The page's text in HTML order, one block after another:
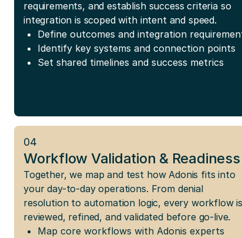
requirements, and establish success criteria so
integration is scoped with intent and speed.
Define outcomes and integration
Identify key systems and connection points
Set shared timelines and success metrics
04
Workflow Validation & Readiness
Together, we map and test how Adonis fits into
your day-to-day operations. From denial
resolution to automation logic, every workflow is
reviewed, refined, and validated before go-live.
Map core workflows with Adonis experts